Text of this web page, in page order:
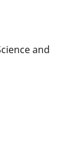
and